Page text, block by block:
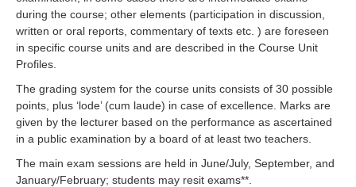
during the course; other elements (participation in discussion,
written or oral reports, commentary of texts etc. ) are foreseen
in specific course units and are described in the Course Unit
Profiles.
The grading system for the course units consists of 30 possible
points, plus ‘lode’ (cum laude) in case of excellence. Marks are
given by the lecturer based on the performance as ascertained
in a public examination by a board of at least two teachers.
The main exam sessions are held in June/July, September, and
January/February; students may resit exams**.